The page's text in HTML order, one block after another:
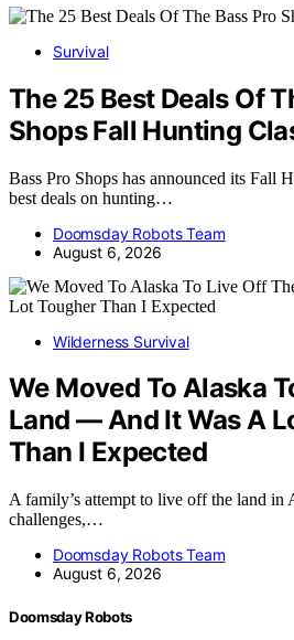
Survival
The 25 Best Deals Of
Shops Fall Hunting
Bass Pro Shops has announced its Fall
best deals on hunting…
Doomsday Robots Team
August 6, 2026
Wilderness Survival
We Moved To Alaska
Land — And It Was A
Than I Expected
A family’s attempt to live off the land in
challenges,…
Doomsday Robots Team
August 6, 2026
Doomsday Robots